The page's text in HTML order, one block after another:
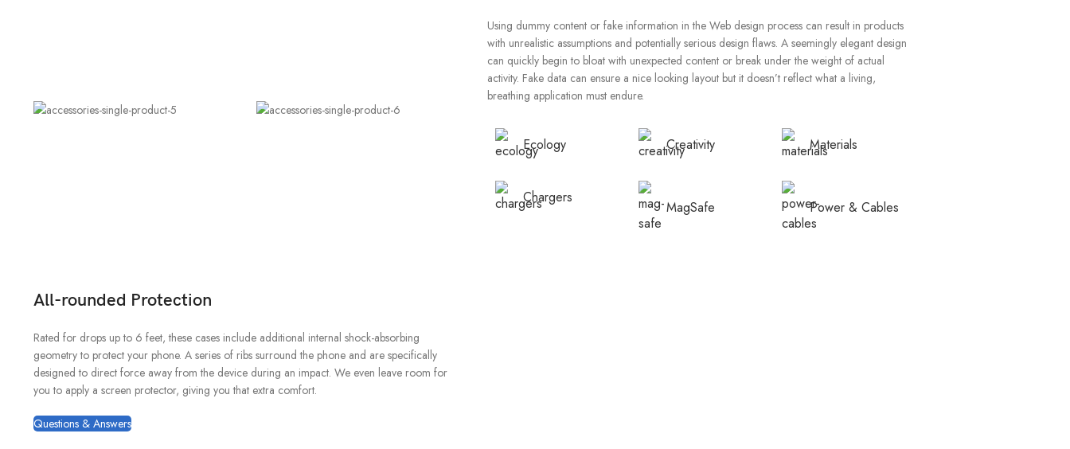
Using dummy content or fake information in the Web design process can result in products
with unrealistic assumptions and potentially serious design flaws. A seemingly elegant design
can quickly begin to bloat with unexpected content or break under the weight of actual
activity. Fake data can ensure a nice looking layout but it doesn’t reflect what a living,
breathing application must endure.
Ecology
Chargers
Creativity
MagSafe
Materials
Power & Cables
All-rounded Protection
Rated for drops up to 6 feet, these cases include additional internal shock-absorbing
geometry to protect your phone. A series of ribs surround the phone and are specifically
designed to direct force away from the device during an impact. We even leave room for
you to apply a screen protector, giving you that extra comfort.
Questions & Answers